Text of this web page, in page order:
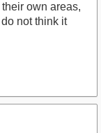
own areas,
not think it